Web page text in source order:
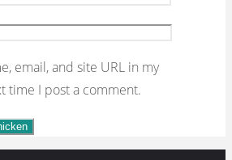
email, and site URL in my
time I post a comment.